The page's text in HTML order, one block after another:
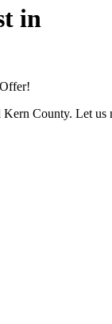
in
County. Let us